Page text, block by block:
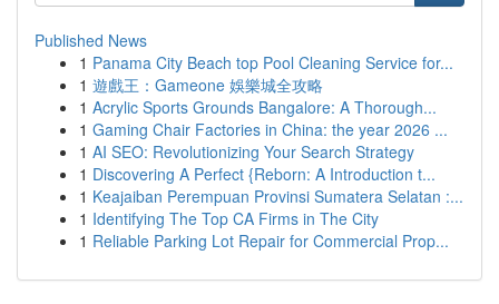
Published News
1 Panama City Beach top Pool Cleaning Service for...
1 遊戲王：Gameone 娛樂城全攻略
1 Acrylic Sports Grounds Bangalore: A Thorough...
1 Gaming Chair Factories in China: the year 2026 ...
1 AI SEO: Revolutionizing Your Search Strategy
1 Discovering A Perfect {Reborn: A Introduction t...
1 Keajaiban Perempuan Provinsi Sumatera Selatan :...
1 Identifying The Top CA Firms in The City
1 Reliable Parking Lot Repair for Commercial Prop...